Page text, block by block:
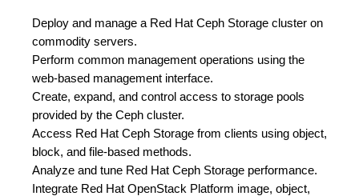
Deploy and manage a Red Hat Ceph Storage cluster on
commodity servers.
Perform common management operations using the
web-based management interface.
Create, expand, and control access to storage pools
provided by the Ceph cluster.
Access Red Hat Ceph Storage from clients using object,
block, and file-based methods.
Analyze and tune Red Hat Ceph Storage performance.
Integrate Red Hat OpenStack Platform image, object,